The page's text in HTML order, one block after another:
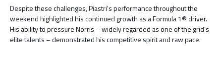
Despite these challenges, Piastri's performance throughout the
weekend highlighted his continued growth as a Formula 1® driver.
His ability to pressure Norris – widely regarded as one of the grid's
elite talents – demonstrated his competitive spirit and raw pace.